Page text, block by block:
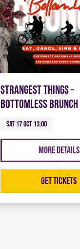
Strangest Things -
Bottomless Brunch
Sat 17 Oct 13:00
More Details
Get Tickets